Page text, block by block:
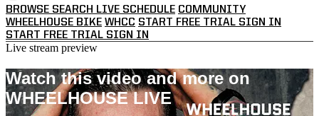
BROWSE SEARCH LIVE SCHEDULE COMMUNITY
WHEELHOUSE BIKE WHCC START FREE TRIAL SIGN IN
START FREE TRIAL SIGN IN
Live stream preview
Watch this video and more on
WHEELHOUSE LIVE